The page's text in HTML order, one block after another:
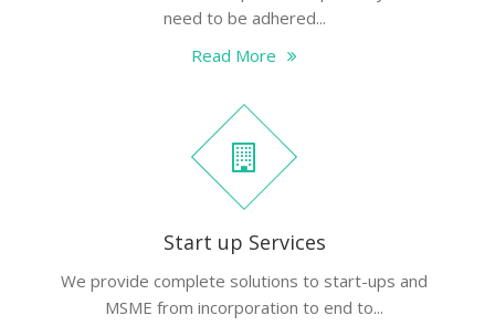
need to be adhered...
Read More
Start up Services
We provide complete solutions to start-ups and
MSME from incorporation to end to...